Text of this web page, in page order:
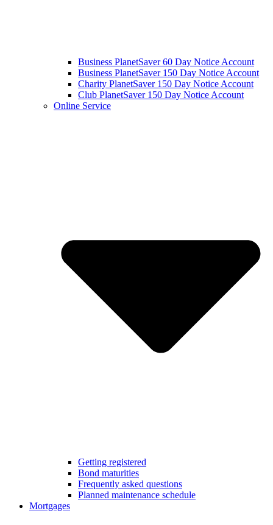
Business PlanetSaver 60 Day Notice Account
Business PlanetSaver 150 Day Notice Account
Charity PlanetSaver 150 Day Notice Account
Club PlanetSaver 150 Day Notice Account
Online Service
Getting registered
Bond maturities
Frequently asked questions
Planned maintenance schedule
Mortgages